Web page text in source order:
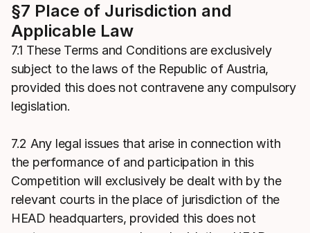
§7 Place of Jurisdiction and
Applicable Law
7.1 These Terms and Conditions are exclusively
subject to the laws of the Republic of Austria,
provided this does not contravene any compulsory
legislation.
7.2 Any legal issues that arise in connection with
the performance of and participation in this
Competition will exclusively be dealt with by the
relevant courts in the place of jurisdiction of the
HEAD headquarters, provided this does not